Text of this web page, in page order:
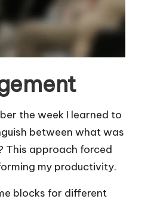
the week I learned to
between what was
This approach forced
my productivity.
blocks for different